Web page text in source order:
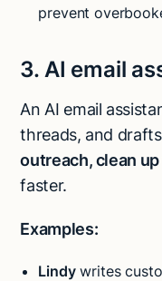
prevent
3. AI email
An AI email
threads, and
outreach, clean
faster.
Examples:
Lindywrites